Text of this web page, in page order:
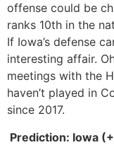
offense could be
ranks 10th in the
If Iowa’s defense
interesting affair.
meetings with the
haven’t played in
since 2017.
Prediction: Iowa